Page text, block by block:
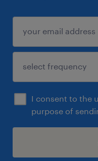
I consent to the
purpose of